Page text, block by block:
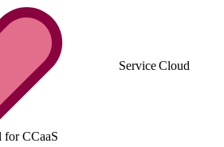
Service Cloud
for CCaaS